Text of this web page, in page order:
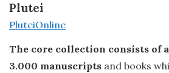
Plutei
PluteiOnline
The core collection consists of
3.000 manuscripts and books